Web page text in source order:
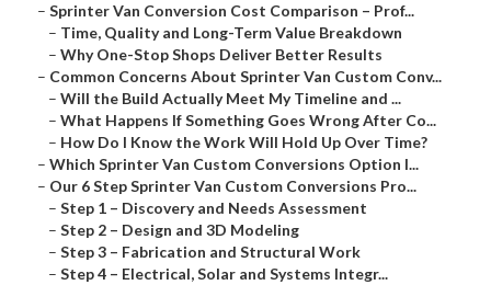
– Sprinter Van Conversion Cost Comparison – Prof...
– Time, Quality and Long-Term Value Breakdown
– Why One-Stop Shops Deliver Better Results
– Common Concerns About Sprinter Van Custom Conv...
– Will the Build Actually Meet My Timeline and ...
– What Happens If Something Goes Wrong After Co...
– How Do I Know the Work Will Hold Up Over Time?
– Which Sprinter Van Custom Conversions Option I...
– Our 6 Step Sprinter Van Custom Conversions Pro...
– Step 1 – Discovery and Needs Assessment
– Step 2 – Design and 3D Modeling
– Step 3 – Fabrication and Structural Work
– Step 4 – Electrical, Solar and Systems Integr...